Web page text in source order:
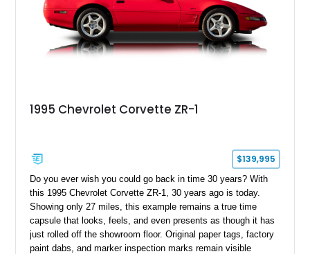
1995 Chevrolet Corvette ZR-1
$139,995
Do you ever wish you could go back in time 30 years? With
this 1995 Chevrolet Corvette ZR-1, 30 years ago is today.
Showing only 27 miles, this example remains a true time
capsule that looks, feels, and even presents as though it has
just rolled off the showroom floor. Original paper tags, factory
paint dabs, and marker inspection marks remain visible